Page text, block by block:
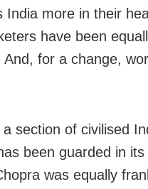
India more in their
have been
for a change,
a section of civilised
been guarded in
was equally